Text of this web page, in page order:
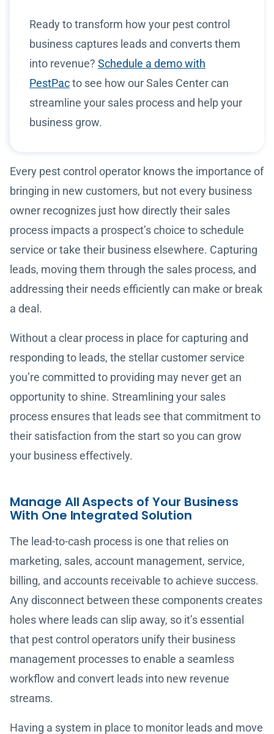
Ready to transform how your pest control
business captures leads and converts them
into revenue? Schedule a demo with
PestPacto see how our Sales Center can
streamline your sales process and help your
business grow.
Every pest control operator knows the importance of
bringing in new customers, but not every business
owner recognizes just how directly their sales
process impacts a prospect’s choice to schedule
service or take their business elsewhere. Capturing
leads, moving them through the sales process, and
addressing their needs efficiently can make or break
a deal.
Without a clear process in place for capturing and
responding to leads, the stellar customer service
you’re committed to providing may never get an
opportunity to shine. Streamlining your sales
process ensures that leads see that commitment to
their satisfaction from the start so you can grow
your business effectively.
Manage All Aspects of Your Business
With One Integrated Solution
The lead-to-cash process is one that relies on
marketing, sales, account management, service,
billing, and accounts receivable to achieve success.
Any disconnect between these components creates
holes where leads can slip away, so it’s essential
that pest control operators unify their business
management processes to enable a seamless
workflow and convert leads into new revenue
streams.
Having a system in place to monitor leads and move